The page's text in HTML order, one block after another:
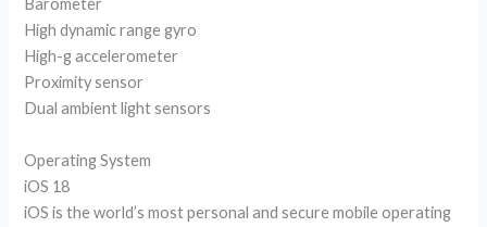
Barometer
High dynamic range gyro
High-g accelerometer
Proximity sensor
Dual ambient light sensors
Operating System
iOS 18
iOS is the world’s most personal and secure mobile operating